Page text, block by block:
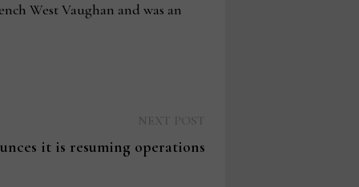
West Vaughan and was an
it is resuming operations